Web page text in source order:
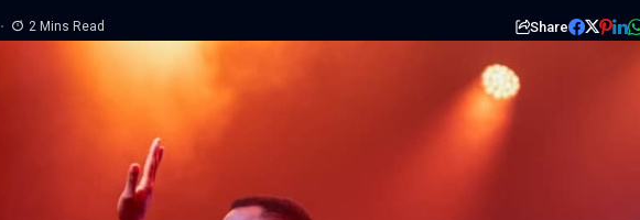
2 Mins Read Share